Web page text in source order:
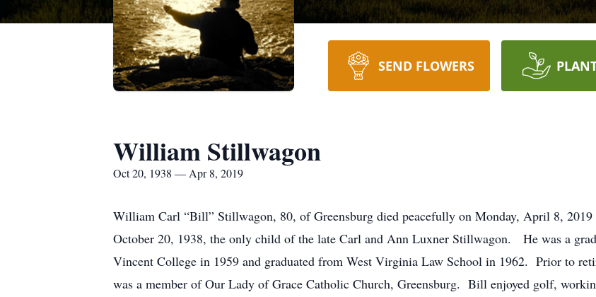
SEND FLOWERS
William Stillwagon
Oct 20, 1938 — Apr 8, 2019
William Carl “Bill” Stillwagon, 80, of Greensburg died peacefully on Monday, April 8,
October 20, 1938, the only child of the late Carl and Ann Luxner Stillwagon. He was a
Vincent College in 1959 and graduated from West Virginia Law School in 1962. Prior to
was a member of Our Lady of Grace Catholic Church, Greensburg. Bill enjoyed golf,